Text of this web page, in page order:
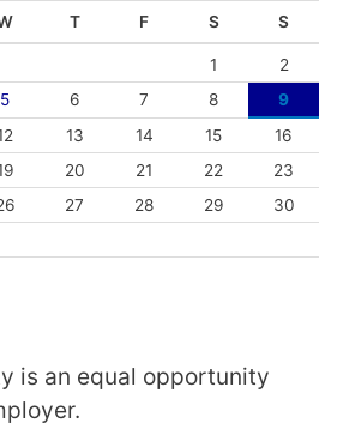
T F S S
1
2
5 6 7 8
9
13 14 15
16
20 21 22
23
27 28 29
30
is an equal opportunity